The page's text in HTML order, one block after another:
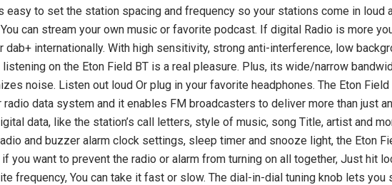
2000 Shortwave
with PLL
LW/ Air Band
USD $749.00
USD
SiriusXM Music Internet
Radio for Business
$209.99 USD
ADD TO CART
Langogo
easy to set the station spacing and frequency so your stations come in loud
can stream your own music or favorite podcast. If digital Radio is more
dab+ internationally. With high sensitivity, strong anti-interference, low
on the Eton Field BT is a real pleasure. Plus, its wide/narrow
noise. Listen out loud Or plug in your favorite headphones. The Eton
data system and it enables FM broadcasters to deliver more than just
data, like the station’s call letters, style of music, song Title, artist and
and buzzer alarm clock settings, sleep timer and snooze light, the Eton
if you want to prevent the radio or alarm from turning on all together, Just hit
frequency, You can take it fast or slow. The dial-in-dial tuning knob lets